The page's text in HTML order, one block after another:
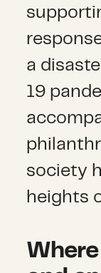
a
19
society
heights